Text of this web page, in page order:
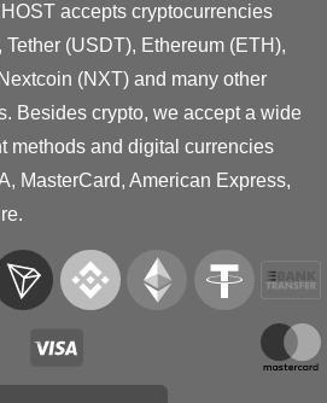
accepts cryptocurrencies
(USDT), Ethereum (ETH),
(NXT) and many other
Besides crypto, we accept a wide
methods and digital currencies
MasterCard, American Express,